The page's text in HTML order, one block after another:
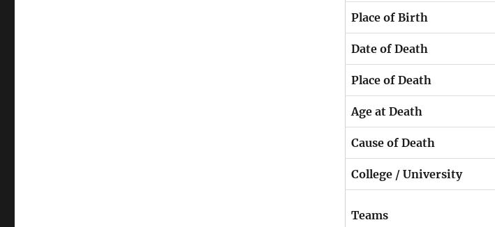
Place of Birth
Date of Death
Place of Death
Age at Death
Cause of Death
College / University
Teams